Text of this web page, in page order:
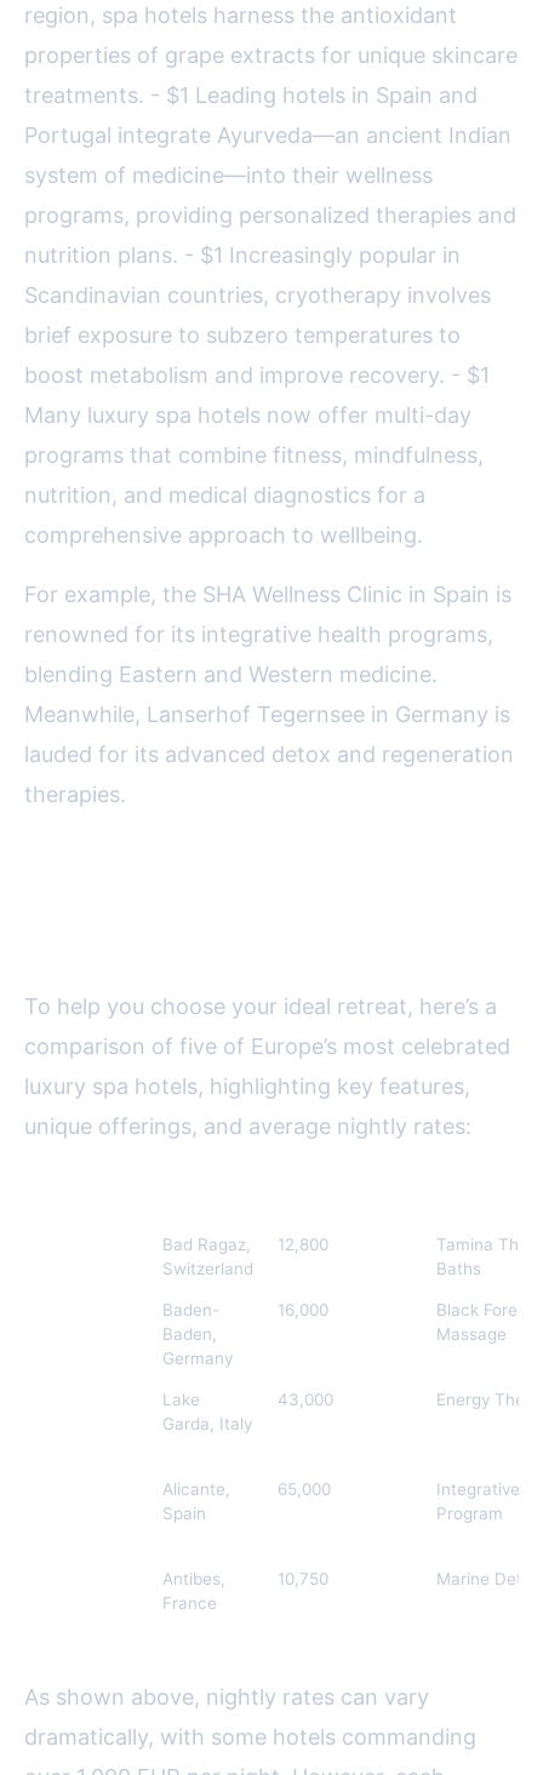
region, spa hotels harness the antioxidant
properties of grape extracts for unique skincare
treatments. - $1 Leading hotels in Spain and
Portugal integrate Ayurveda—an ancient Indian
system of medicine—into their wellness
programs, providing personalized therapies and
nutrition plans. - $1 Increasingly popular in
Scandinavian countries, cryotherapy involves
brief exposure to subzero temperatures to
boost metabolism and improve recovery. - $1
Many luxury spa hotels now offer multi-day
programs that combine fitness, mindfulness,
nutrition, and medical diagnostics for a
comprehensive approach to wellbeing.
For example, the SHA Wellness Clinic in Spain is
renowned for its integrative health programs,
blending Eastern and Western medicine.
Meanwhile, Lanserhof Tegernsee in Germany is
lauded for its advanced detox and regeneration
therapies.
To help you choose your ideal retreat, here’s a
comparison of five of Europe’s most celebrated
luxury spa hotels, highlighting key features,
unique offerings, and average nightly rates:
Bad Ragaz,
Switzerland
12,800
Tamina
Baths
Baden-
Baden,
Germany
16,000
Black Forest
Massage
Lake
Garda, Italy
43,000 Energy
Alicante,
Spain
65,000
Integrative
Program
Antibes,
France
10,750 Marine
As shown above, nightly rates can vary
dramatically, with some hotels commanding